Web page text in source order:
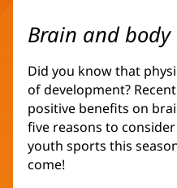
Brain and
Did you know that
of development?
positive benefits on
five reasons to
youth sports this
come!